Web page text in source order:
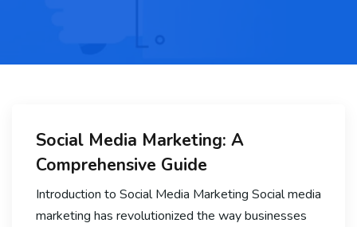
Social Media Marketing: A
Comprehensive Guide
Introduction to Social Media Marketing Social media
marketing has revolutionized the way businesses